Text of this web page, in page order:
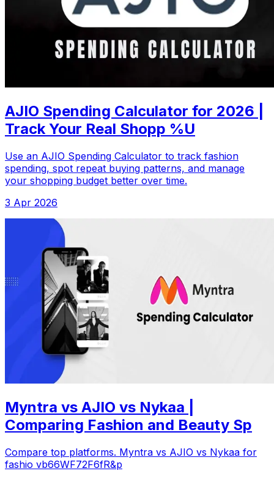
AJIO Spending Calculator for 2026 |
Track Your Real Shopp %U
Use an AJIO Spending Calculator to track fashion
spending, spot repeat buying patterns, and manage
your shopping budget better over time.
3 Apr 2026
Myntra vs AJIO vs Nykaa |
Comparing Fashion and Beauty Sp
Compare top platforms. Myntra vs AJIO vs Nykaa for
fashio vb66WF72F6fR&p